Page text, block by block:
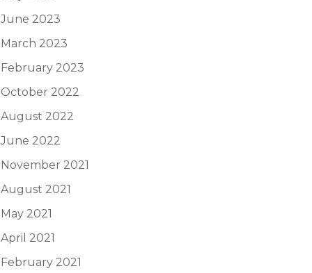
June 2023
March 2023
February 2023
October 2022
August 2022
June 2022
November 2021
August 2021
May 2021
April 2021
February 2021